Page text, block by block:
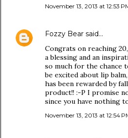
November 13, 2013 at 12:53
Fozzy Bear said…
Congrats on reaching
a blessing and an
so much for the chance
be excited about lip
has been rewarded by
product!! :-P I promise
since you have nothing
November 13, 2013 at 12:54